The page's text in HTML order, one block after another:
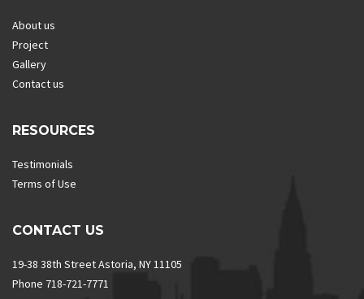
About us
Project
Gallery
Contact us
RESOURCES
Testimonials
Terms of Use
CONTACT US
19-38 38th Street Astoria, NY 11105
Phone 718-721-7771